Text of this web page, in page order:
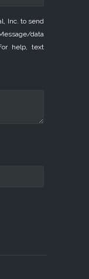
Inc. to send
data
help, text